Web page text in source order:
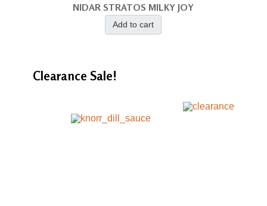
NIDAR STRATOS MILKY JOY
Add to cart
Clearance Sale!